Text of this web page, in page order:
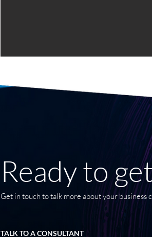
Ready to
Get in touch to talk more about your business
TALK TO A CONSULTANT